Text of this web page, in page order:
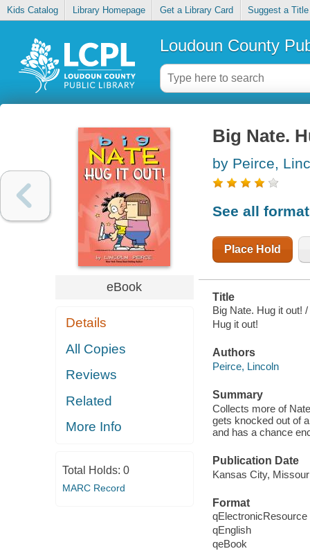
Kids Catalog Library Homepage Get a Library Card Suggest a Title
Loudoun County
eBook
Details
All Copies
Reviews
Related
More Info
Total Holds: 0
MARC Record
Big Nate.
by Peirce,
See all
Place Hold
Title
Big Nate. Hug it out! /
Hug it out!
Authors
Peirce, Lincoln
Summary
Collects more of
gets knocked out of
and has a chance
Publication Date
Kansas City,
Format
qElectronicResource
qEnglish
qeBook